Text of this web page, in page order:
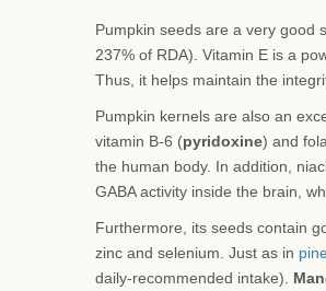
Pumpkin seeds are a very good
237% of RDA). Vitamin E is a
Thus, it helps maintain the
Pumpkin kernels are also an
vitamin B-6 (pyridoxine) and
the human body. In addition,
GABA activity inside the brain,
Furthermore, its seeds contain
zinc and selenium. Just as in
daily-recommended intake).